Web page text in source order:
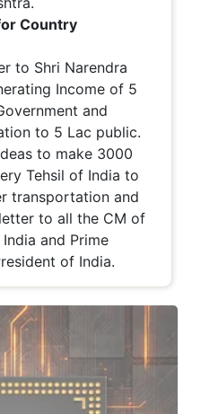
Country
to Shri Narendra
Income of 5
and
to 5 Lac public.
to make 3000
Tehsil of India to
transportation and
to all the CM of
and Prime
of India.